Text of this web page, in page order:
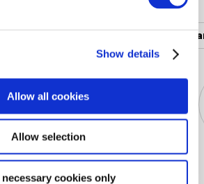
Show details
Allow all cookies
Allow selection
necessary cookies only
Women's
T-shirts Blouses